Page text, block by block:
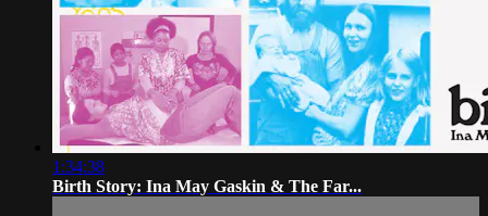
1:34:38
Birth Story: Ina May Gaskin & The Far...